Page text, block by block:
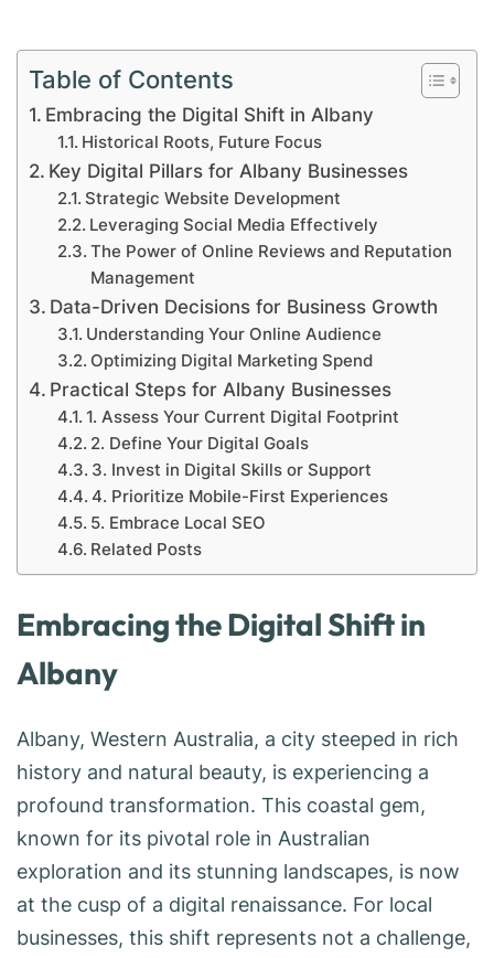
Table of Contents
Embracing the Digital Shift in Albany
Historical Roots, Future Focus
Key Digital Pillars for Albany Businesses
Strategic Website Development
Leveraging Social Media Effectively
The Power of Online Reviews and Reputation
Management
Data-Driven Decisions for Business Growth
Understanding Your Online Audience
Optimizing Digital Marketing Spend
Practical Steps for Albany Businesses
1. Assess Your Current Digital Footprint
2. Define Your Digital Goals
3. Invest in Digital Skills or Support
4. Prioritize Mobile-First Experiences
5. Embrace Local SEO
Related Posts
Embracing the Digital Shift in
Albany
Albany, Western Australia, a city steeped in rich
history and natural beauty, is experiencing a
profound transformation. This coastal gem,
known for its pivotal role in Australian
exploration and its stunning landscapes, is now
at the cusp of a digital renaissance. For local
businesses, this shift represents not a challenge,